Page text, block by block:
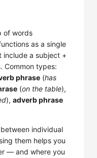
of words
as a single
a subject +
Common types:
phrase (has
(on the table),
), adverb phrase
individual
them helps you
— and where you